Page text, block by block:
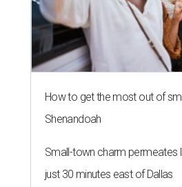
How to get the most out of
Shenandoah
Small-town charm permeates
just 30 minutes east of Dallas